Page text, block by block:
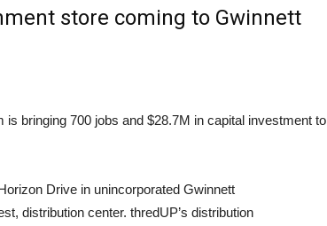
store coming to Gwinnett
is bringing 700 jobs and $28.7M in capital investment to
Drive in unincorporated Gwinnett
distribution center. thredUP’s distribution